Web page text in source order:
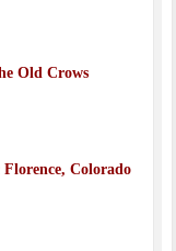
Old Crows
Colorado